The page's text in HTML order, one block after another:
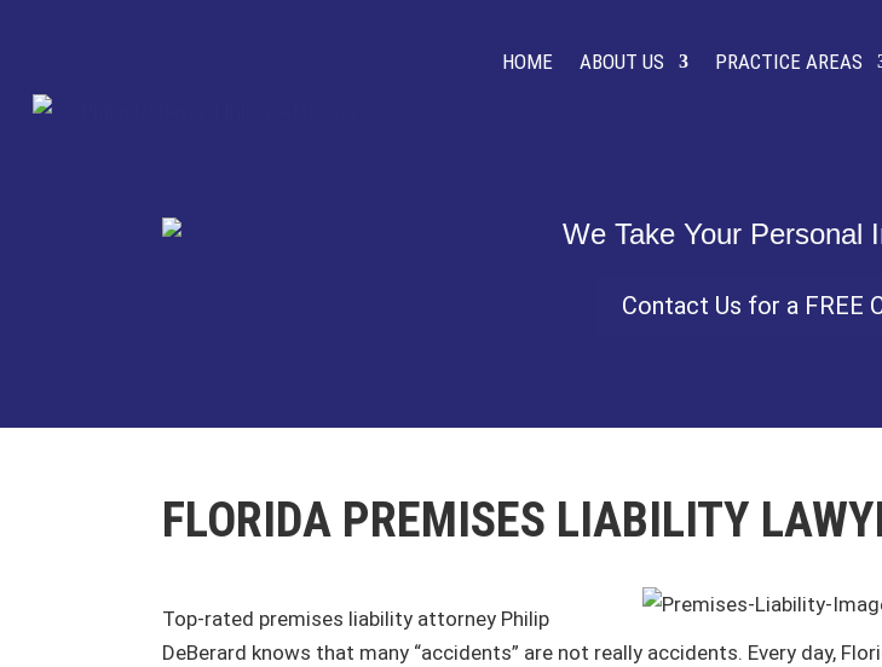
HOME ABOUT US PRACTICE AREAS
Contact Us for a FREE
FLORIDA PREMISES LIABILITY
Top-rated premises liability attorney Philip
DeBerard knows that many “accidents” are not really accidents. Every day,